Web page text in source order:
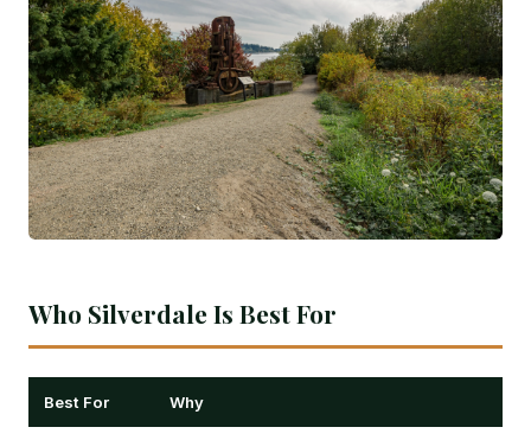
Who Silverdale Is Best For
Best For Why